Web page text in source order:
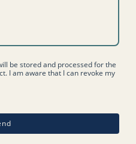
be stored and processed for the
I am aware that I can revoke my